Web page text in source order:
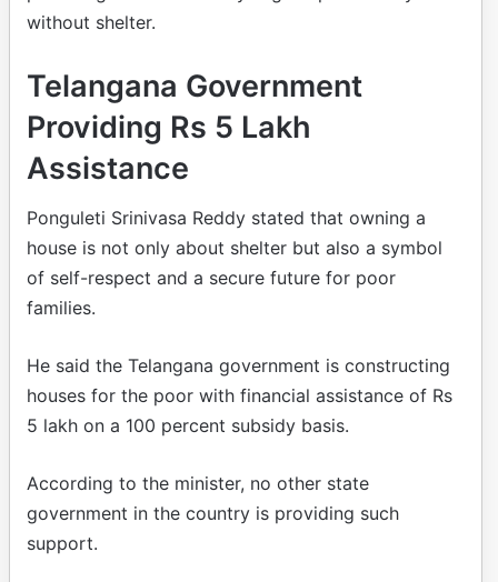
without shelter.
Telangana Government
Providing Rs 5 Lakh
Assistance
Ponguleti Srinivasa Reddy stated that owning a
house is not only about shelter but also a symbol
of self-respect and a secure future for poor
families.
He said the Telangana government is constructing
houses for the poor with financial assistance of Rs
5 lakh on a 100 percent subsidy basis.
According to the minister, no other state
government in the country is providing such
support.